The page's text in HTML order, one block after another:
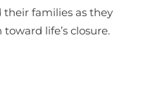
their families as they
life’s closure.